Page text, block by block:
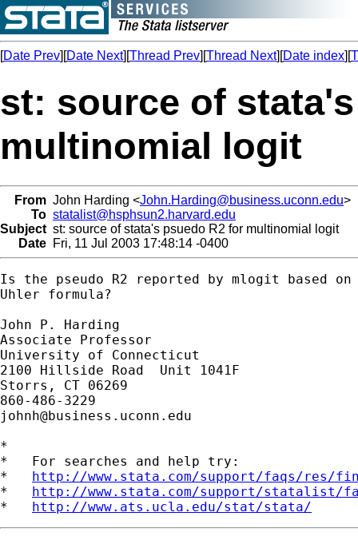
[Date Prev][Date Next][Thread Prev][Thread Next][Date index][
st: source of
multinomial logit
From John Harding <John.Harding@business.uconn.edu>
To statalist@hsphsun2.harvard.edu
Subject st: source of stata's psuedo R2 for multinomial logit
Date Fri, 11 Jul 2003 17:48:14 -0400
Is the pseudo R2 reported by mlogit based on
Uhler formula?
John P. Harding
Associate Professor
University of Connecticut
2100 Hillside Road  Unit 1041F
Storrs, CT 06269
johnh@business.uconn.edu
*
*   For searches and help try:
* http://www.stata.com/support/faqs/res/
* http://www.stata.com/support/statalist/
* http://www.ats.ucla.edu/stat/stata/